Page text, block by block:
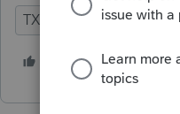
TX Partnership
J 2 people like